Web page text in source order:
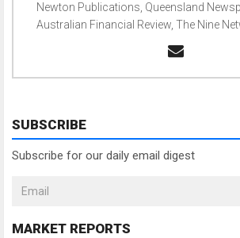
Newton Publications, Queensland
Australian Financial Review, The Nine
SUBSCRIBE
Subscribe for our daily email digest
MARKET REPORTS